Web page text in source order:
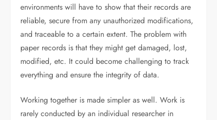
environments will have to show that their records are
reliable, secure from any unauthorized modifications,
and traceable to a certain extent. The problem with
paper records is that they might get damaged, lost,
modified, etc. It could become challenging to track
everything and ensure the integrity of data.
Working together is made simpler as well. Work is
rarely conducted by an individual researcher in